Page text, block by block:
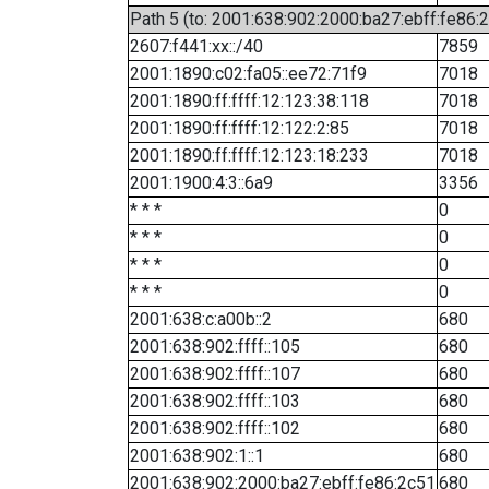
Path 5 (to:
2607:f441:xx::/40
7859
2001:1890:c02:fa05::ee72:71f9
7018
2001:1890:ff:ffff:12:123:38:118
7018
2001:1890:ff:ffff:12:122:2:85
7018
2001:1890:ff:ffff:12:123:18:233
7018
2001:1900:4:3::6a9
3356
* * *
0
* * *
0
* * *
0
* * *
0
2001:638:c:a00b::2
680
2001:638:902:ffff::105
680
2001:638:902:ffff::107
680
2001:638:902:ffff::103
680
2001:638:902:ffff::102
680
2001:638:902:1::1
680
2001:638:902:2000:ba27:ebff:fe86:2c51 680